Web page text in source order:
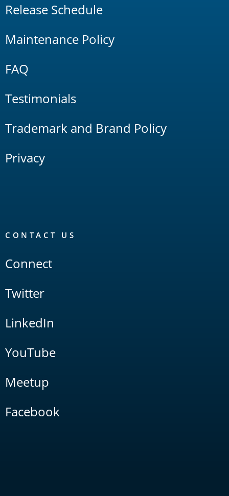
Release Schedule
Maintenance Policy
FAQ
Testimonials
Trademark and Brand Policy
Privacy
CONTACT US
Connect
Twitter
LinkedIn
YouTube
Meetup
Facebook